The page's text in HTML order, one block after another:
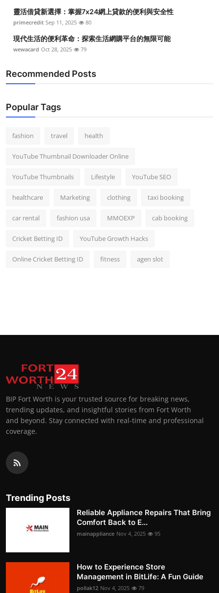
靈活借貸新選擇：掌握7x24網上貸款的便利與安全性
primecredit Sep 11, 2025 80
現代生活的便利革命：探索生活網購平台的無限可能
wewacard Oct 28, 2025 79
Recommended Posts
Popular Tags
fashion travel health
YouTube Thumbnail Downloader Online
YouTube Thumbnails Lifestyle YouTube SEO
healthcare Marketing clothing taxi booking
car rental fashion usa MMOEXP cab booking
Cricket Betting ID YouTube Growth Hacks
Online Cricket Betting ID fitness agen slot
BIP Fort Worth is your trusted source for breaking news,
trending updates, and insightful stories from Fort Worth
and beyond. Stay connected with real-time and professional
coverage.
Trending Posts
Reliable Appliance Repairs That Bring
Comfort Back to E...
mainappliance Nov 4, 2025 95
How to Experience Store
Management in BitLife: A Fun Guide
pollak12 Nov 4, 2025 79